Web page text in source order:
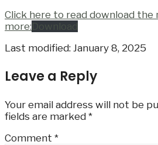
Click here to read download the
more:Download
Last modified: January 8, 2025
Leave a Reply
Your email address will not be
fields are marked *
Comment *